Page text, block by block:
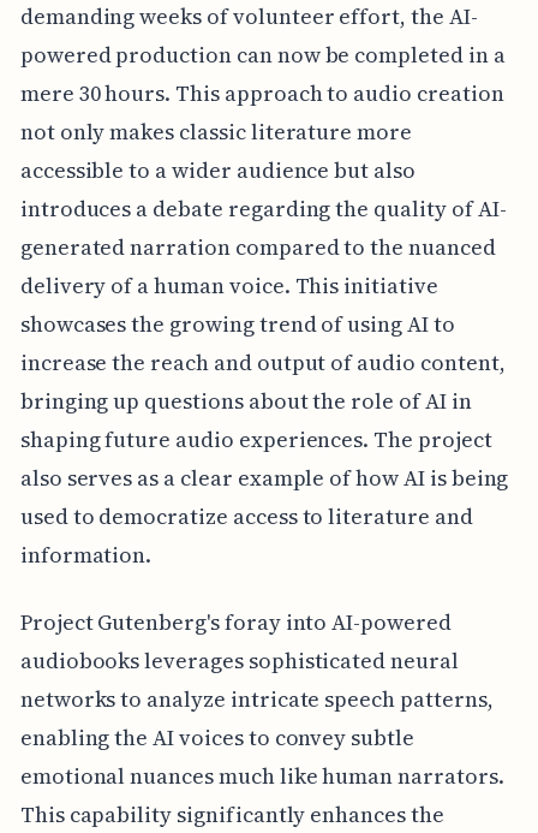
demanding weeks of volunteer effort, the AI-
powered production can now be completed in a
mere 30 hours. This approach to audio creation
not only makes classic literature more
accessible to a wider audience but also
introduces a debate regarding the quality of AI-
generated narration compared to the nuanced
delivery of a human voice. This initiative
showcases the growing trend of using AI to
increase the reach and output of audio content,
bringing up questions about the role of AI in
shaping future audio experiences. The project
also serves as a clear example of how AI is being
used to democratize access to literature and
information.
Project Gutenberg's foray into AI-powered
audiobooks leverages sophisticated neural
networks to analyze intricate speech patterns,
enabling the AI voices to convey subtle
emotional nuances much like human narrators.
This capability significantly enhances the